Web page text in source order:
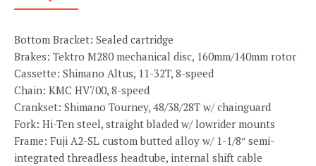
Bottom Bracket: Sealed cartridge
Brakes: Tektro M280 mechanical disc, 160mm/140mm rotor
Cassette: Shimano Altus, 11-32T, 8-speed
Chain: KMC HV700, 8-speed
Crankset: Shimano Tourney, 48/38/28T w/ chainguard
Fork: Hi-Ten steel, straight bladed w/ lowrider mounts
Frame: Fuji A2-SL custom butted alloy w/ 1-1/8″ semi-
integrated threadless headtube, internal shift cable